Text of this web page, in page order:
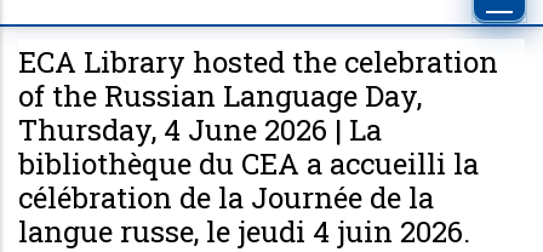
ECA Library hosted the celebration
of the Russian Language Day,
Thursday, 4 June 2026 | La
bibliothèque du CEA a accueilli la
célébration de la Journée de la
langue russe, le jeudi 4 juin 2026.